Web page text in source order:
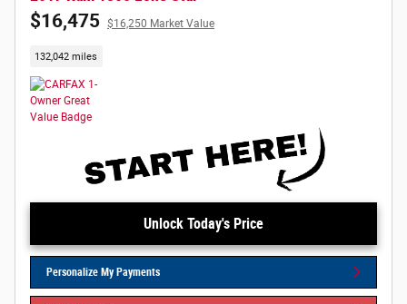
$16,475 $16,250 Market Value
132,042 miles
Unlock Today's Price
Personalize My Payments